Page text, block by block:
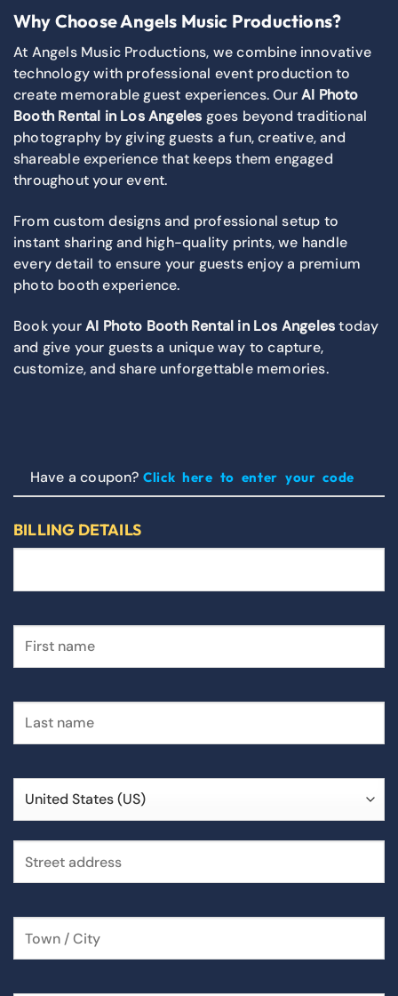
Why Choose Angels Music Productions?
At Angels Music Productions, we combine innovative
technology with professional event production to
create memorable guest experiences. OurAI Photo
Booth Rental in Los Angeles goes beyond traditional
photography by giving guests a fun, creative, and
shareable experience that keeps them engaged
throughout your event.
From custom designs and professional setup to
instant sharing and high-quality prints, we handle
every detail to ensure your guests enjoy a premium
photo booth experience.
Book yourAI Photo Booth Rental in Los Angelestoday
and give your guests a unique way to capture,
customize, and share unforgettable memories.
Have a coupon? Click here to enter your code
BILLING DETAILS